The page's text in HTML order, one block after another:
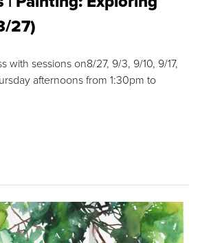
27)
with sessions on8/27, 9/3, 9/10, 9/17,
afternoons from 1:30pm to